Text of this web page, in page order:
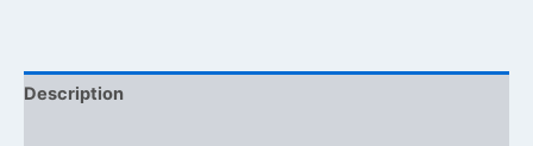
Description